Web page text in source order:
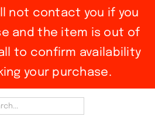
not contact you if you
and the item is out of
to confirm availability
your purchase.